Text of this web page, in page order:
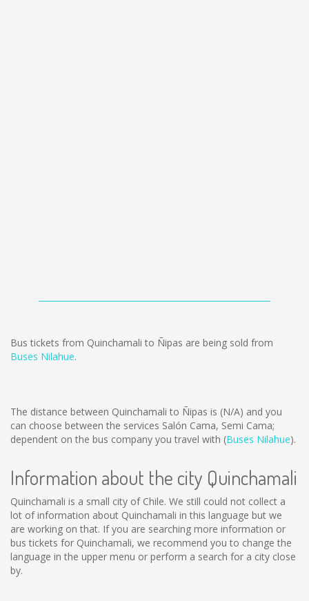
Bus tickets from Quinchamali to Ñipas are being sold from
Buses Nilahue.
The distance between Quinchamali to Ñipas is (N/A) and you
can choose between the services Salón Cama, Semi Cama;
dependent on the bus company you travel with (Buses Nilahue).
Information about the city Quinchamali
Quinchamali is a small city of Chile. We still could not collect a
lot of information about Quinchamali in this language but we
are working on that. If you are searching more information or
bus tickets for Quinchamali, we recommend you to change the
language in the upper menu or perform a search for a city close
by.